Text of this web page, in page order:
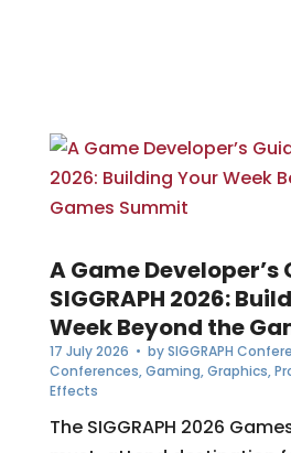
A Game Developer’s
SIGGRAPH 2026:
Week Beyond the
17 July 2026 • bySIGGRAPH
Conferences,Gaming,Graphics,
Effects
The SIGGRAPH 2026